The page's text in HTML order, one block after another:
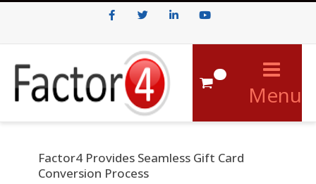
FacebookTwitter LinkedInYoutube
Menu
Factor4 Provides Seamless Gift Card
Conversion Process